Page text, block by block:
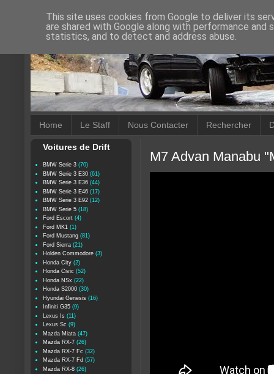
Home Le Staff Nous Contacter Rechercher
M7 Advan Manabu
Voitures de Drift
BMW Serie 3 (70)
BMW Serie 3 E30 (61)
BMW Serie 3 E36 (44)
BMW Serie 3 E46 (17)
BMW Serie 3 E92 (12)
BMW Serie 5 (18)
Ford Escort (4)
Ford MK1 (1)
Ford Mustang (81)
Ford Sierra (21)
Holden Commodore (3)
Honda City (2)
Honda Civic (52)
Honda NSx (22)
Honda S2000 (30)
Hyundai Genesis (16)
Infiniti G35 (9)
Lexus Is (11)
Lexus Sc (9)
Mazda Miata (47)
Mazda RX-7 (26)
Mazda RX-7 Fc (32)
Mazda RX-7 Fd (57)
Mazda RX-8 (26)
This site uses cookies from Google to deliver its
are shared with Google along with performance
statistics, and to detect and address abuse.